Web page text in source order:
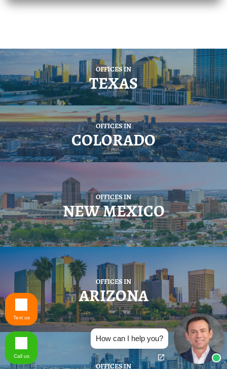
OFFICES IN
TEXAS
OFFICES IN
COLORADO
OFFICES IN
NEW MEXICO
OFFICES IN
ARIZONA
OFFICES IN
How can I help you?
Text us
Call us